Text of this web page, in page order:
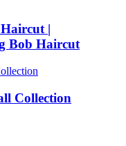
|
Bob Haircut
Collection